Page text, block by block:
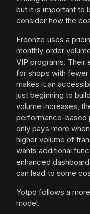
but it is important to
consider how the
Froonze uses a
monthly order
VIP programs. Their
for shops with fewer
makes it an
just beginning to
volume increases,
performance-based
only pays more
higher volume of
wants additional
enhanced
can lead to some
Yotpo follows a
model.